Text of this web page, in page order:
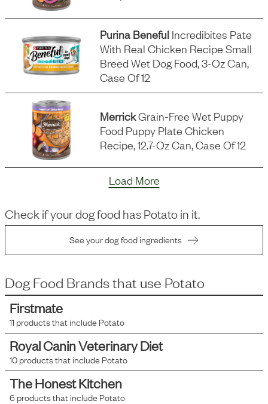
Purina Beneful Incredibites Pate
With Real Chicken Recipe Small
Breed Wet Dog Food, 3-Oz Can,
Case Of 12
MerrickGrain-Free Wet Puppy
Food Puppy Plate Chicken
Recipe, 12.7-Oz Can, Case Of 12
Load More
Check if your dog food hasPotatoin it.
See your dog food ingredients
Dog Food Brands that use Potato
Firstmate
11 products that includePotato
Royal Canin Veterinary Diet
10products that includePotato
The Honest Kitchen
6products that includePotato